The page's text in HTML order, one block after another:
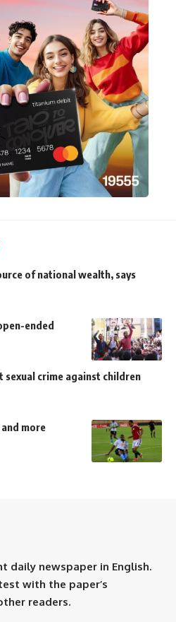
of national wealth, says
ended
sexual crime against children
more
daily newspaper in English.
with the paper’s
readers.